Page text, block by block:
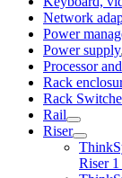
Network
Power
Power supply
Processor
Rack
Rack
Rail
Riser
Riser